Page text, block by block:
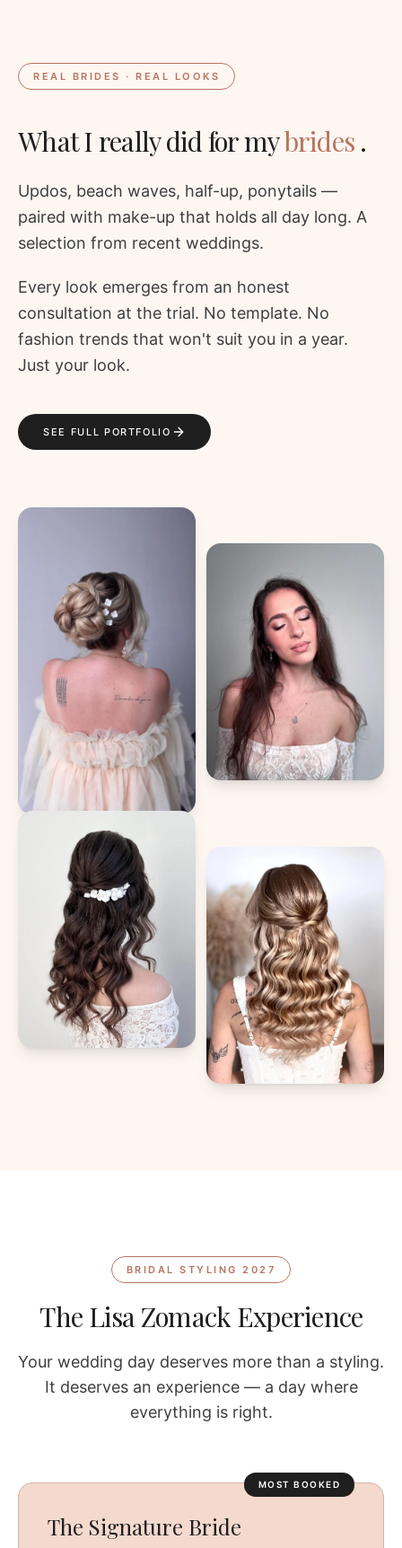
REAL BRIDES · REAL LOOKS
What I really did for mybrides .
Updos, beach waves, half-up, ponytails —
paired with make-up that holds all day long. A
selection from recent weddings.
Every look emerges from an honest
consultation at the trial. No template. No
fashion trends that won't suit you in a year.
Just your look.
SEE FULL PORTFOLIO
BRIDAL STYLING 2027
The Lisa Zomack Experience
Your wedding day deserves more than a styling.
It deserves an experience — a day where
everything is right.
MOST BOOKED
The Signature Bride